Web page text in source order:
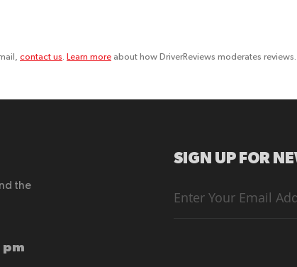
contact us. Learn more about how DriverReviews moderates reviews.
the
pm
SIGN UP FOR
Up